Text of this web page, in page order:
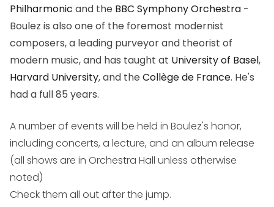
Philharmonic and the BBC Symphony Orchestra -
Boulez is also one of the foremost modernist
composers, a leading purveyor and theorist of
modern music, and has taught at University of Basel,
Harvard University, and the Collège de France. He's
had a full 85 years.
A number of events will be held in Boulez's honor,
including concerts, a lecture, and an album release
(all shows are in Orchestra Hall unless otherwise
noted)
Check them all out after the jump.